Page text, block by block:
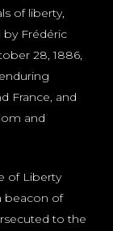
of liberty,
Frédéric
28, 1886,
France, and
and
of Liberty
beacon of
to the